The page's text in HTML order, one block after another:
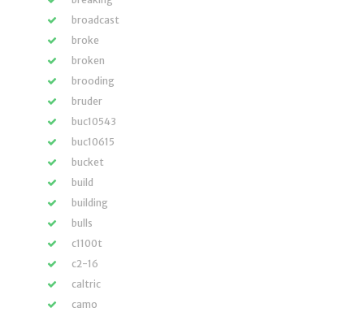
broadcast
broke
broken
brooding
bruder
buc10543
buc10615
bucket
build
building
bulls
c1100t
c2-16
caltric
camo